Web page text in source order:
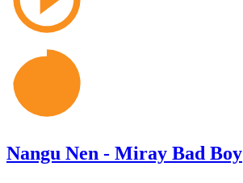
Nangu Nen - Miray Bad Boy